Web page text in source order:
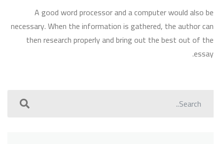
A good word processor and a computer would also be
necessary. When the information is gathered, the author can
then research properly and bring out the best out of the
essay.